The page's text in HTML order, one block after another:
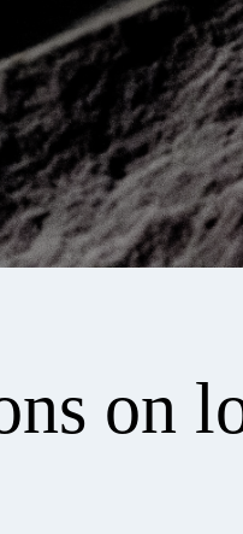
on